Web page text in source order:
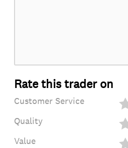
Rate this trader on
Customer Service
Quality
Value